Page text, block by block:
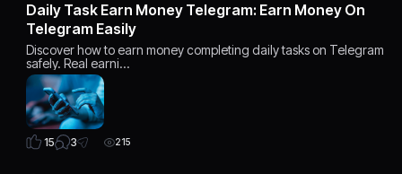
Daily Task Earn Money Telegram: Earn Money On
Telegram Easily
Discover how to earn money completing daily tasks on Telegram
safely. Real earni…
15 3 215